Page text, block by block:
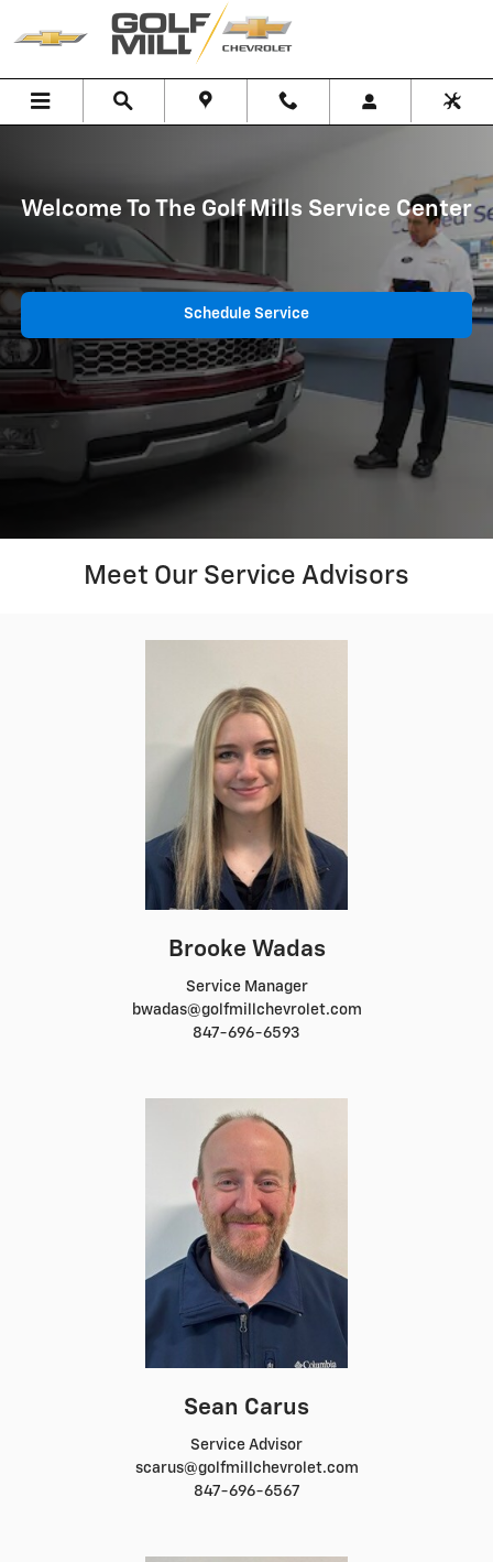
Skip to main content
Service Landing Page
Welcome To The Golf Mills Service Center
Schedule Service
Meet Our Service Advisors
Brooke Wadas
Service Manager
bwadas@golfmillchevrolet.com
847-696-6593
Sean Carus
Service Advisor
scarus@golfmillchevrolet.com
847-696-6567